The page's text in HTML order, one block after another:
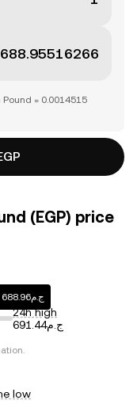
= 0.0014515
(EGP) price
Real-time price: ج.م688.96
24h high
ج.م691.44
low